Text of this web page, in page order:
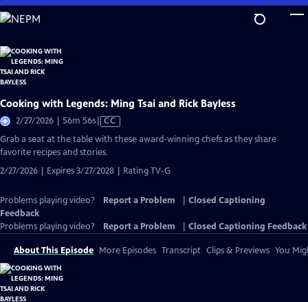
Skip
to
Content
Cooking with Legends: Ming Tsai and Rick Bayless
2/27/2026 | 56m 56sVideo
has
Closed
CC
Grab a seat at the table with these award-winning chefs as they share
favorite recipes and stories.
2/27/2026 | Expires 3/27/2028 | Rating TV-G
Problems playing video? Report a Problem
Closed Captioning
Feedback
Problems playing video?
Report a Problem Closed Captioning Feedback
About This Episode More Episodes Transcript Clips & Previews You